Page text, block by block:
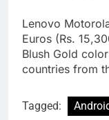
Lenovo
Euros (Rs.
Blush Gold
countries from
Tagged: